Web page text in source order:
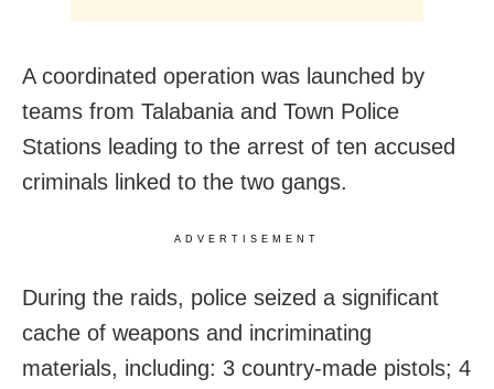
A coordinated operation was launched by
teams from Talabania and Town Police
Stations leading to the arrest of ten accused
criminals linked to the two gangs.
ADVERTISEMENT
During the raids, police seized a significant
cache of weapons and incriminating
materials, including: 3 country-made pistols; 4